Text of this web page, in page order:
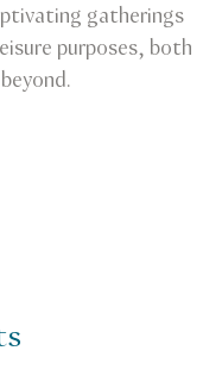
gatherings
purposes, both